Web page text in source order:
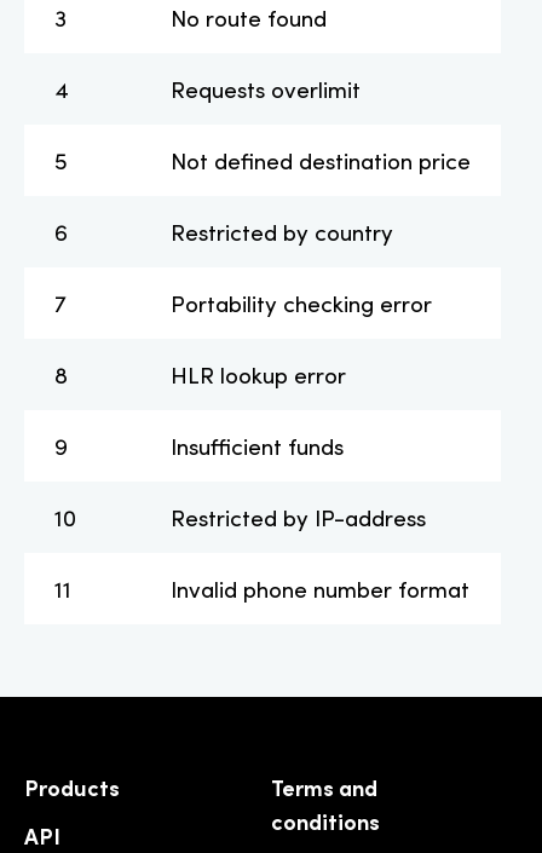
3 No route found
4 Requests overlimit
5 Not defined destination price
6 Restricted by country
7 Portability checking error
8 HLR lookup error
9 Insufficient funds
10 Restricted by IP-address
11 Invalid phone number format
Products
API
Terms and
conditions